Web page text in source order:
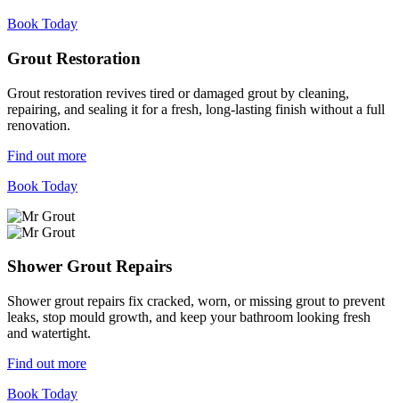
Book Today
Grout Restoration
Grout restoration revives tired or damaged grout by cleaning,
repairing, and sealing it for a fresh, long-lasting finish without a full
renovation.
Find out more
Book Today
Shower Grout Repairs
Shower grout repairs fix cracked, worn, or missing grout to prevent
leaks, stop mould growth, and keep your bathroom looking fresh
and watertight.
Find out more
Book Today